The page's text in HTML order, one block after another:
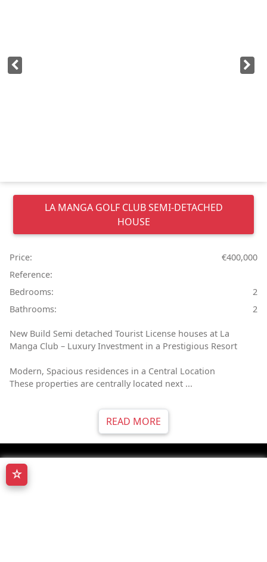
LA MANGA GOLF CLUB SEMI-DETACHED
HOUSE
Price:
€400,000
Reference:
Bedrooms:
2
Bathrooms:
2
New Build Semi detached Tourist License houses at La
Manga Club – Luxury Investment in a Prestigious Resort
Modern, Spacious residences in a Central Location
These properties are centrally located next ...
READ MORE
☆